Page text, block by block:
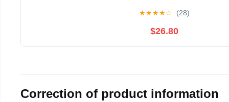
★★★★☆ (28)
$26.80
Correction of product information